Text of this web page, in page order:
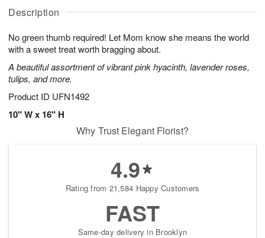
Description
No green thumb required! Let Mom know she means the world
with a sweet treat worth bragging about.
A beautiful assortment of vibrant pink hyacinth, lavender roses,
tulips, and more.
Product ID UFN1492
10" W x 16" H
Why Trust Elegant Florist?
4.9
Rating from 21,584 Happy Customers
FAST
Same-day delivery in Brooklyn